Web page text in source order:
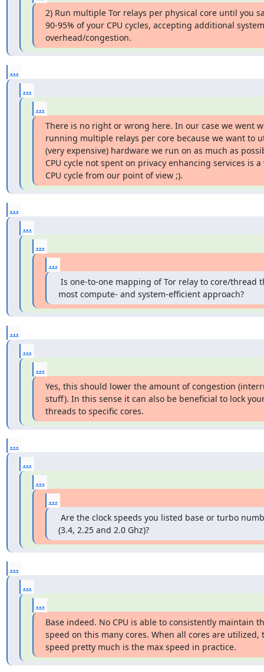
2) Run multiple Tor relays per physical core until you
90-95% of your CPU cycles, accepting additional system
overhead/congestion.
...
...
...
There is no right or wrong here. In our case we went
running multiple relays per core because we want to
(very expensive) hardware we run on as much as
CPU cycle not spent on privacy enhancing services is a
CPU cycle from our point of view ;).
...
...
...
...
Is one-to-one mapping of Tor relay to core/thread
most compute- and system-efficient approach?
...
...
...
Yes, this should lower the amount of congestion
stuff). In this sense it can also be beneficial to lock
threads to specific cores.
...
...
...
...
Are the clock speeds you listed base or turbo
(3.4, 2.25 and 2.0 Ghz)?
...
...
...
Base indeed. No CPU is able to consistently maintain
speed on this many cores. When all cores are utilized,
speed pretty much is the max speed in practice.